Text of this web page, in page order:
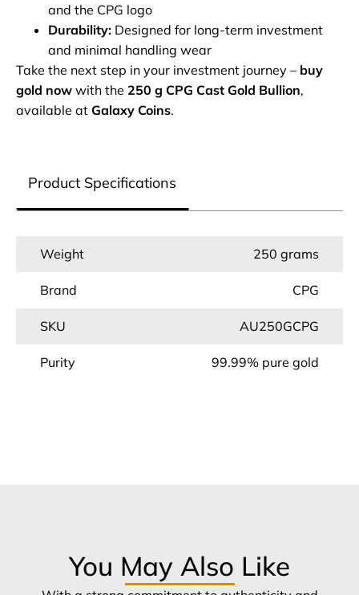
and the CPG logo
Durability: Designed for long-term investment
and minimal handling wear
Take the next step in your investment journey – buy
gold now with the 250 g CPG Cast Gold Bullion,
available at Galaxy Coins.
Product Specifications
Weight 250 grams
Brand CPG
SKU AU250GCPG
Purity 99.99% pure gold
You May Also Like